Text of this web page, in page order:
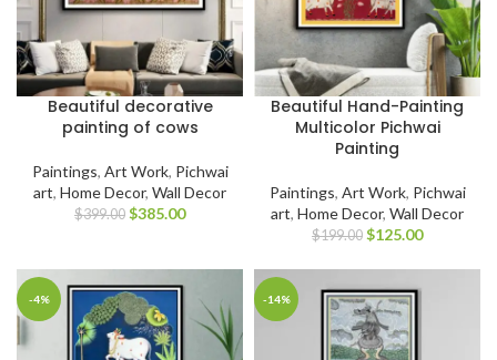
Beautiful decorative
painting of cows
Paintings, Art Work, Pichwai
art, Home Decor, Wall Decor
$399.00 $385.00
Beautiful Hand-Painting
Multicolor Pichwai
Painting
Paintings, Art Work, Pichwai
art, Home Decor, Wall Decor
$199.00 $125.00
-4% -14%